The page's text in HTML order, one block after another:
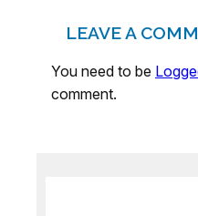
LEAVE A
You need to be
comment.